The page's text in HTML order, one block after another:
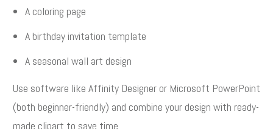
A coloring page
A birthday invitation template
A seasonal wall art design
Use software like Affinity Designer or Microsoft PowerPoint
(both beginner-friendly) and combine your design with ready-
made clipart to save time.